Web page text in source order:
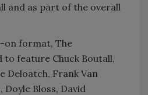
and as part of the overall
on format, The
to feature Chuck Boutall,
Deloatch, Frank Van
Doyle Bloss, David